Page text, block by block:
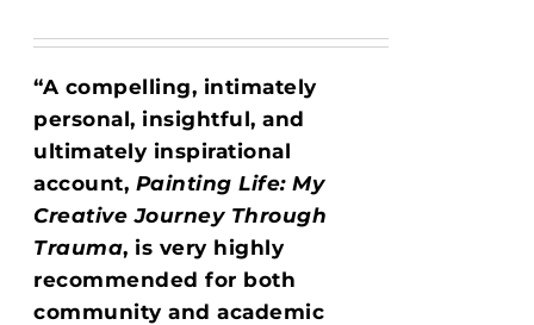
“A compelling, intimately
personal, insightful, and
ultimately inspirational
account, Painting Life: My
Creative Journey Through
Trauma, is very highly
recommended for both
community and academic